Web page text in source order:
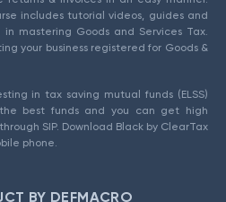
includes tutorial videos, guides and
mastering Goods and Services Tax.
your business registered for Goods &
in tax saving mutual funds (ELSS)
best funds and you can get high
SIP. Download Black by ClearTax
phone.
BY DEFMACRO